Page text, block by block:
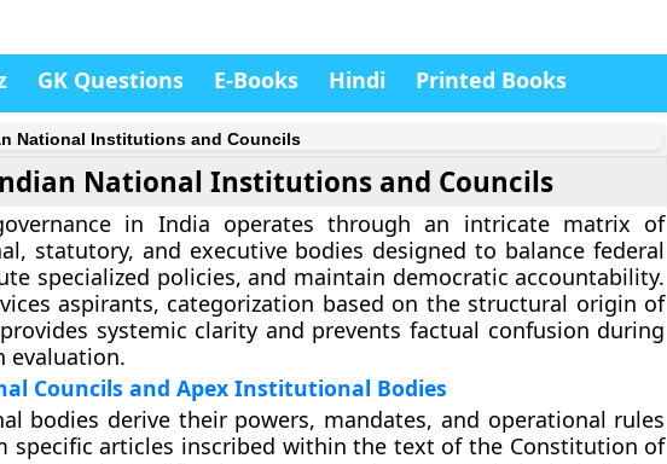
GK Questions E-Books Hindi Printed Books
National Institutions and Councils
National Institutions and Councils
in India operates through an intricate matrix of
statutory, and executive bodies designed to balance federal
specialized policies, and maintain democratic accountability.
aspirants, categorization based on the structural origin of
systemic clarity and prevents factual confusion during
evaluation.
Councils and Apex Institutional Bodies
bodies derive their powers, mandates, and operational rules
specific articles inscribed within the text of the Constitution of